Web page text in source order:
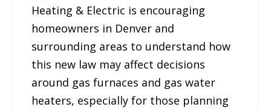
Heating & Electric is encouraging
homeowners in Denver and
surrounding areas to understand how
this new law may affect decisions
around gas furnaces and gas water
heaters, especially for those planning